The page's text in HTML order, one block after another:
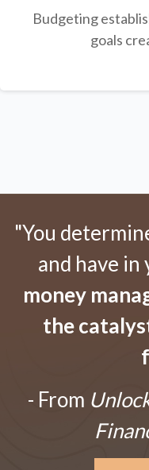
Budgeting
goals
"You
and have in
money
the
- From